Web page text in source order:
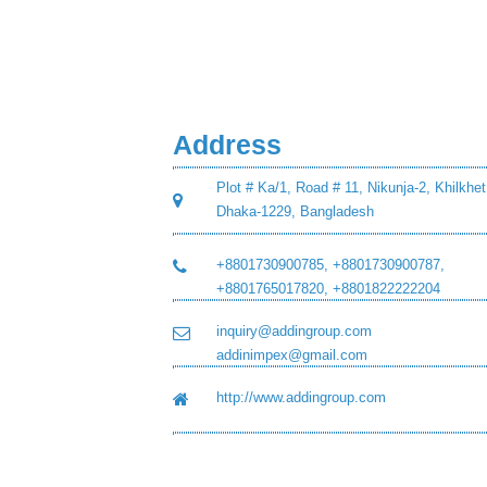
Address
Plot # Ka/1, Road # 11, Nikunja-2,
Dhaka-1229, Bangladesh
+8801730900785, +8801730900787,
+8801765017820, +8801822222204
inquiry@addingroup.com
addinimpex@gmail.com
http://www.addingroup.com